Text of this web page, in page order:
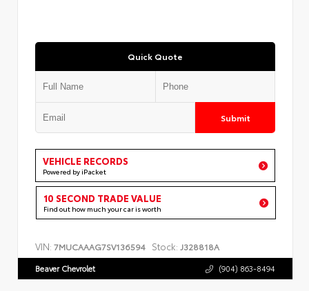
Quick Quote
Submit
VEHICLE RECORDS
Powered by iPacket
10 SECOND TRADE VALUE
Find out how much your car is worth
VIN: 7MUCAAAG7SV136594 Stock: J328818A
Beaver Chevrolet (904) 863-8494